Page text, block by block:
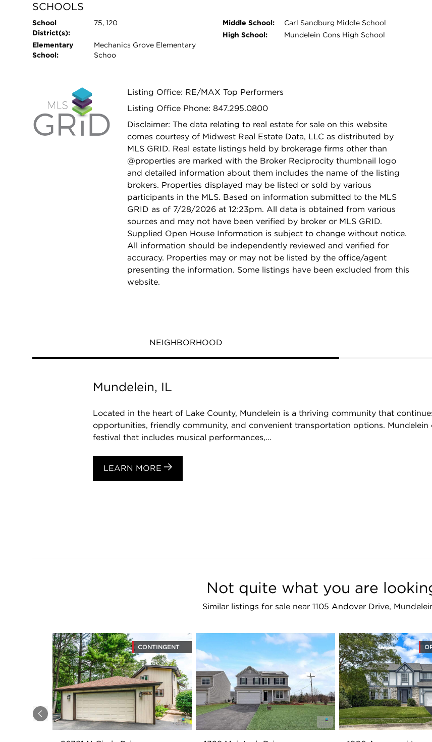
SCHOOLS
School
District(s):
75, 120
Elementary
School:
Mechanics Grove Elementary
Schoo
Middle School:
Carl Sandburg Middle School
High School:
Mundelein Cons High School
Listing Office: RE/MAX Top Performers
Listing Office Phone: 847.295.0800
Disclaimer: The data relating to real estate for sale on this website
comes courtesy of Midwest Real Estate Data, LLC as distributed by
MLS GRID. Real estate listings held by brokerage firms other than
@properties are marked with the Broker Reciprocity thumbnail logo
and detailed information about them includes the name of the listing
brokers. Properties displayed may be listed or sold by various
participants in the MLS. Based on information submitted to the MLS
GRID as of 7/28/2026 at 12:23pm. All data is obtained from various
sources and may not have been verified by broker or MLS GRID.
Supplied Open House Information is subject to change without notice.
All information should be independently reviewed and verified for
accuracy. Properties may or may not be listed by the office/agent
presenting the information. Some listings have been excluded from this
website.
NEIGHBORHOOD
Mundelein, IL
Located in the heart of Lake County, Mundelein is a thriving community that
opportunities, friendly community, and convenient transportation options.
festival that includes musical performances,...
LEARN MORE
Not quite what you are
Similar listings for sale near 1105 Andover Drive,
Previous
CONTINGENT